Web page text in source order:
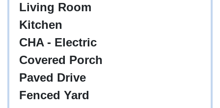
Living Room
Kitchen
CHA - Electric
Covered Porch
Paved Drive
Fenced Yard